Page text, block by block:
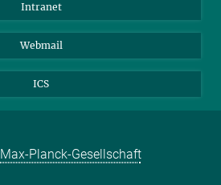
Intranet
Webmail
ICS
Max-Planck-Gesellschaft